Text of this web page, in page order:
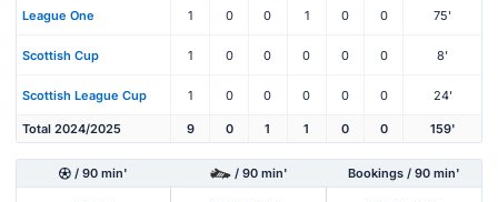
League One 1 0 0 1 0 0 75'
Scottish Cup 1 0 0 0 0 0 8'
Scottish League Cup 1 0 0 0 0 0 24'
Total 2024/2025 9 0 1 1 0 0 159'
/ 90 min' / 90 min' Bookings / 90 min'